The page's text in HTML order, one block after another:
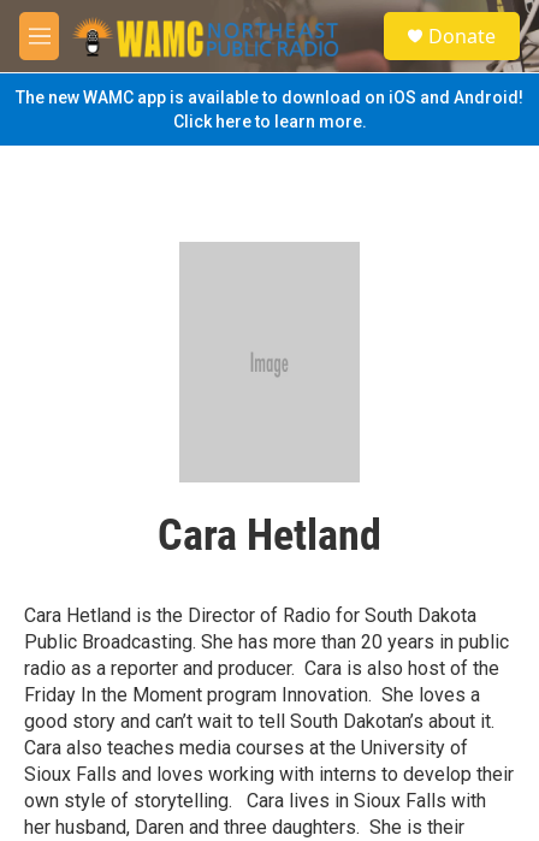
Skip to main content
M
e
n
u
S
e
a
Donate
The new WAMC app is available to download on iOS and Android!
Click here to learn more.
Cara Hetland
Cara Hetland is the Director of Radio for South Dakota
Public Broadcasting. She has more than 20 years in public
radio as a reporter and producer. Cara is also host of the
Friday In the Moment program Innovation. She loves a
good story and can’t wait to tell South Dakotan’s about it.
Cara also teaches media courses at the University of
Sioux Falls and loves working with interns to develop their
own style of storytelling. Cara lives in Sioux Falls with
her husband, Daren and three daughters. She is their